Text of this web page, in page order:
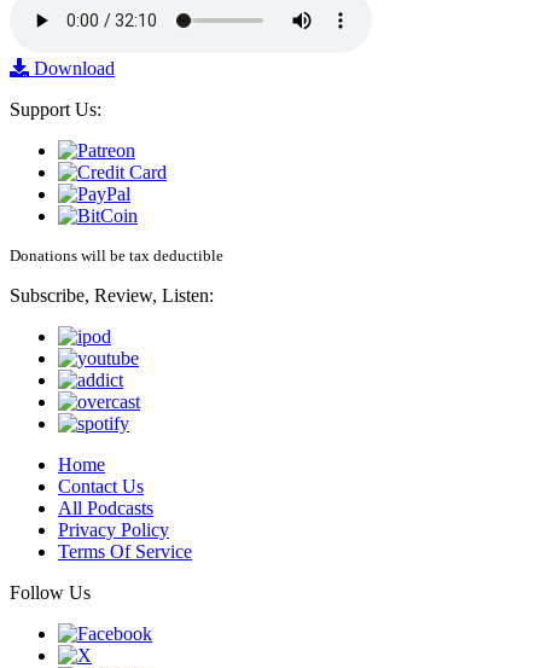
Download
Support Us:
Donations will be tax deductible
Subscribe, Review, Listen:
Home
Contact Us
All Podcasts
Privacy Policy
Terms Of Service
Follow Us